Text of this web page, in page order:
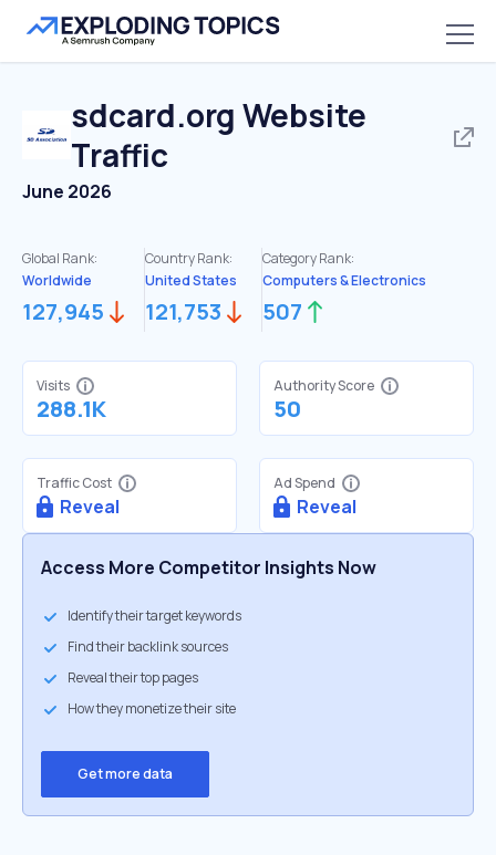
sdcard.org Website
Traffic
June 2026
Global Rank:
Worldwide
127,945
Country Rank:
United States
121,753
Category Rank:
Computers & Electronics
507
Visits
288.1K
Authority Score
50
Traffic Cost
Reveal
Ad Spend
Reveal
Access More Competitor Insights Now
Identify their target keywords
Find their backlink sources
Reveal their top pages
How they monetize their site
Get more data